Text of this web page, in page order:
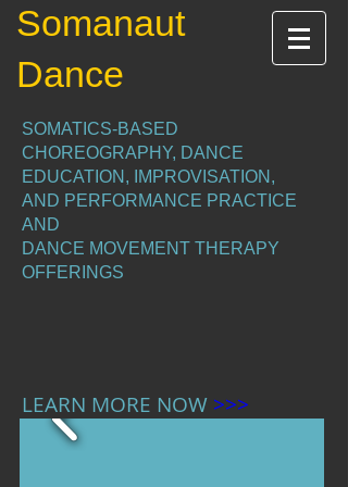
Somanaut
Dance
SOMATICS-BASED
CHOREOGRAPHY, DANCE
EDUCATION, IMPROVISATION,
AND PERFORMANCE PRACTICE
AND
DANCE MOVEMENT THERAPY
OFFERINGS
LEARN MORE NOW >>>